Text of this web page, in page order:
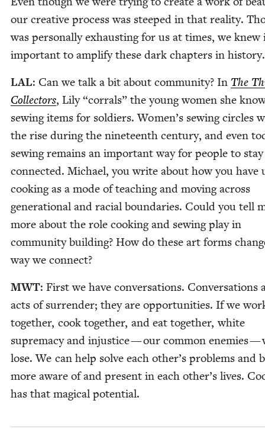
our cre­ative process was steeped in that real­i­ty.
was per­son­al­ly exhaust­ing for us at times, we knew
impor­tant to ampli­fy these dark chap­ters in history.
LAL: Can we talk a bit about com­mu­ni­ty? In The
Col­lec­tors, Lily“cor­rals” the young women she
sewing items for sol­diers. Women’s sewing cir­cles
the rise dur­ing the nine­teenth cen­tu­ry, and even
sewing remains an impor­tant way for peo­ple to stay
con­nect­ed. Michael, you write about how you have
cook­ing as a mode of teach­ing and mov­ing across
gen­er­a­tional and racial bound­aries. Could you tell
more about the role cook­ing and sewing play in
com­mu­ni­ty build­ing? How do these art forms
way we connect?
MWT: First we have con­ver­sa­tions. Con­ver­sa­tions
acts of sur­ren­der; they are oppor­tu­ni­ties. If we
togeth­er, cook togeth­er, and eat togeth­er, white
suprema­cy and injus­tice — our com­mon ene­mies —
lose. We can help solve each other’s prob­lems and
more aware of and present in each other’s lives.
has that mag­i­cal potential.